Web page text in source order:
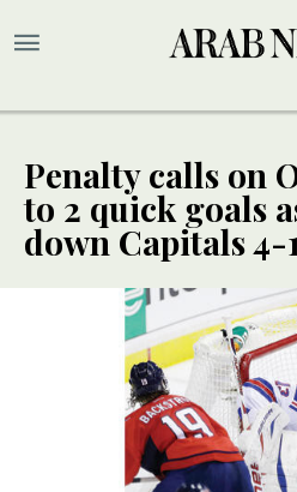
Penalty calls on
to 2 quick goals
down Capitals 4-1